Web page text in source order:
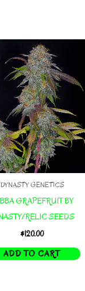
DYNASTY GENETICS
GRAPEFRUIT BY
RELIC SEEDS
$120.00
ADD TO CART